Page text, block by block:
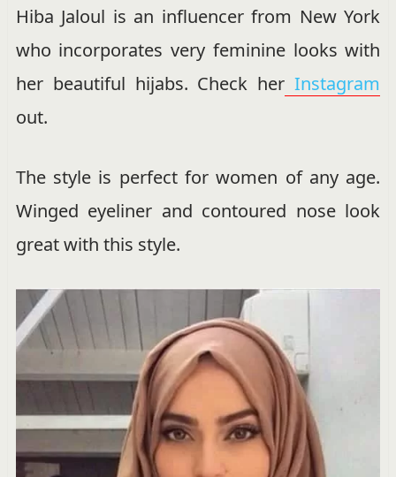
Hiba Jaloul is an influencer from New York
who incorporates very feminine looks with
her beautiful hijabs. Check her Instagram
out.
The style is perfect for women of any age.
Winged eyeliner and contoured nose look
great with this style.